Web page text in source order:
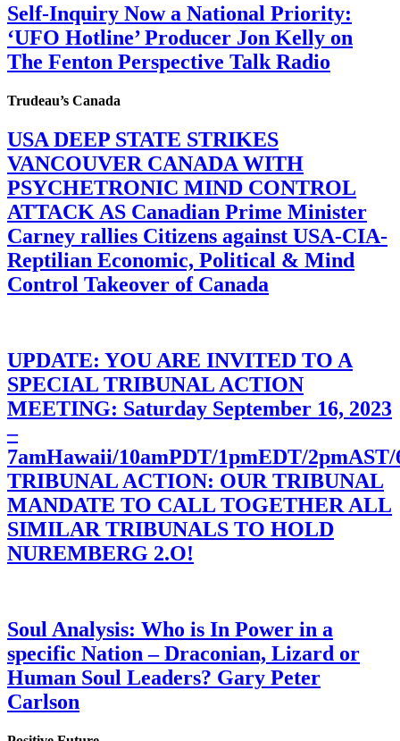
Self-Inquiry Now a National Priority:
‘UFO Hotline’ Producer Jon Kelly on
The Fenton Perspective Talk Radio
Trudeau’s Canada
USA DEEP STATE STRIKES
VANCOUVER CANADA WITH
PSYCHETRONIC MIND CONTROL
ATTACK AS Canadian Prime Minister
Carney rallies Citizens against USA-CIA-
Reptilian Economic, Political & Mind
Control Takeover of Canada
UPDATE: YOU ARE INVITED TO A
SPECIAL TRIBUNAL ACTION
MEETING: Saturday September 16, 2023
–
7amHawaii/10amPDT/1pmEDT/
TRIBUNAL ACTION: OUR TRIBUNAL
MANDATE TO CALL TOGETHER ALL
SIMILAR TRIBUNALS TO HOLD
NUREMBERG 2.O!
Soul Analysis: Who is In Power in a
specific Nation – Draconian, Lizard or
Human Soul Leaders? Gary Peter
Carlson